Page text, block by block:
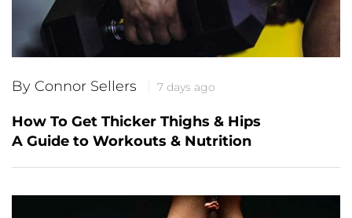
By Connor Sellers 7 days ago
How To Get Thicker Thighs & Hips
A Guide to Workouts & Nutrition